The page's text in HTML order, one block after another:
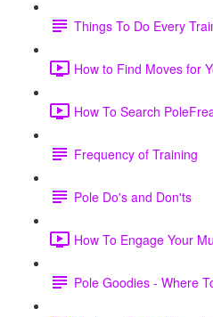
Things To Do Every
How to Find Moves for
How To Search
Frequency of Training
Pole Do's and Don'ts
How To Engage Your
Pole Goodies - Where